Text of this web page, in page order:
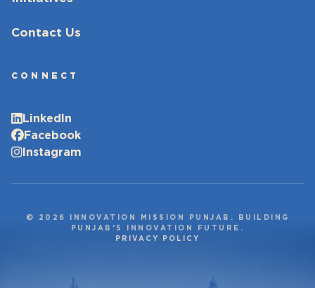
Contact Us
CONNECT
LinkedIn
Facebook
Instagram
© 2026 INNOVATION MISSION PUNJAB. BUILDING
PUNJAB’S INNOVATION FUTURE.
PRIVACY POLICY